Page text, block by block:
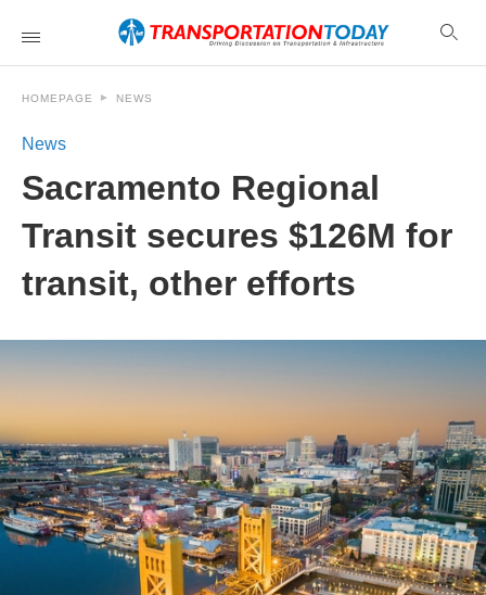
HOMEPAGE NEWS
News
Sacramento Regional
Transit secures $126M for
transit, other efforts